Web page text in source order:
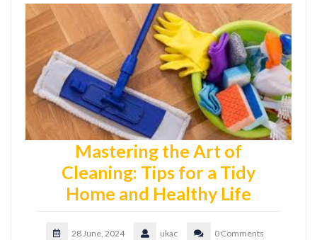
Mastering the Art of
Cleaning: Tips for a Tidy
Home and Healthy Life
28 June, 2024 ukac 0 Comments